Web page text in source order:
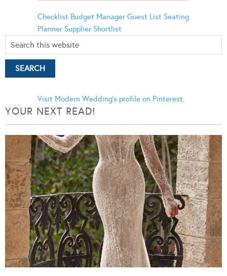
Checklist Budget Manager Guest List Seating
Planner Supplier Shortlist
Visit Modern Wedding's profile on Pinterest.
YOUR NEXT READ!